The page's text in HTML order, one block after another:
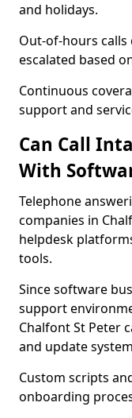
and holidays.
Out-of-hours
escalated based
Continuous
support and
Can Call
With
Telephone
companies in
helpdesk
tools.
Since software
support
Chalfont St Peter
and update
Custom scripts
onboarding